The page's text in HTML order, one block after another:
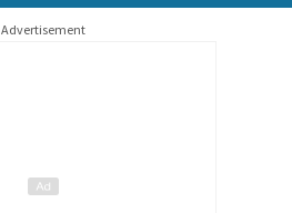
Advertisement